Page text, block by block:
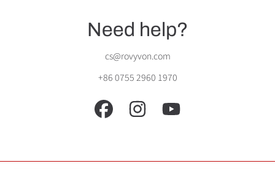
Need help?
cs@rovyvon.com
+86 0755 2960 1970
FACEBOOK INSTAGRAM